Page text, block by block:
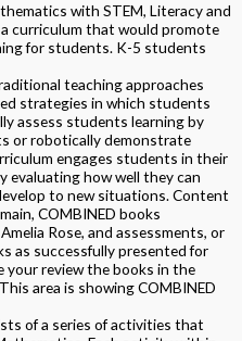
with STEM, Literacy and
curriculum that would promote
for students. K-5 students
teaching approaches
strategies in which students
assess students learning by
or robotically demonstrate
engages students in their
evaluating how well they can
to new situations. Content
COMBINED books
Rose, and assessments, or
as successfully presented for
your review the books in the
area is showing COMBINED
of a series of activities that